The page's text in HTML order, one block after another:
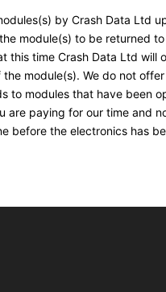
by Crash Data
module(s) to be returned
this time Crash Data Ltd
module(s). We do not
to modules that have
are paying for our time and
before the electronics has